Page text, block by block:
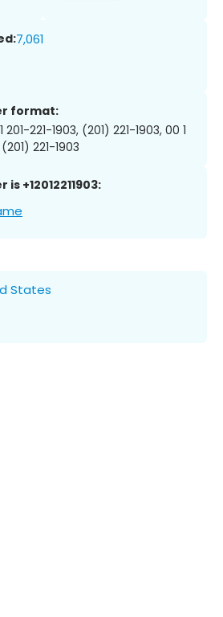
7,061
format:
201-221-1903, (201) 221-1903, 00 1
221-1903
+12012211903:
States